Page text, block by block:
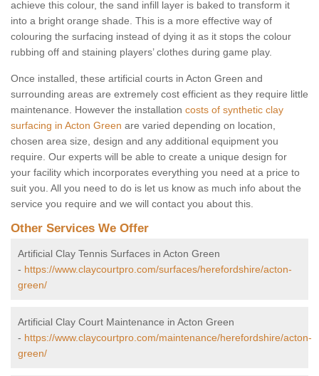
achieve this colour, the sand infill layer is baked to transform it
into a bright orange shade. This is a more effective way of
colouring the surfacing instead of dying it as it stops the colour
rubbing off and staining players’ clothes during game play.
Once installed, these artificial courts in Acton Green and
surrounding areas are extremely cost efficient as they require little
maintenance. However the installation costs of synthetic clay
surfacing in Acton Green are varied depending on location,
chosen area size, design and any additional equipment you
require. Our experts will be able to create a unique design for
your facility which incorporates everything you need at a price to
suit you. All you need to do is let us know as much info about the
service you require and we will contact you about this.
Other Services We Offer
Artificial Clay Tennis Surfaces in Acton Green
- https://www.claycourtpro.com/surfaces/herefordshire/acton-
green/
Artificial Clay Court Maintenance in Acton Green
- https://www.claycourtpro.com/maintenance/herefordshire/acton-
green/